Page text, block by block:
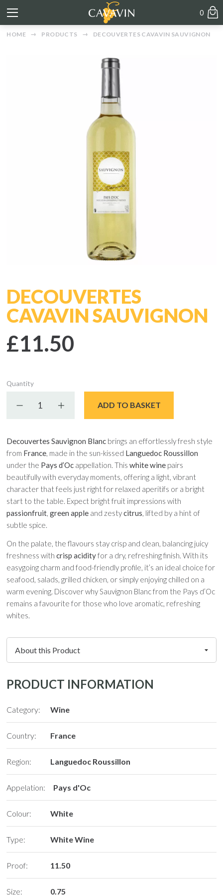
0
HOME PRODUCTS DECOUVERTES CAVAVIN SAUVIGNON
DECOUVERTES
CAVAVIN SAUVIGNON
£11.50
Quantity
Decrease quantityIncrease quantity
ADD TO BASKET
Decouvertes Sauvignon Blanc brings an effortlessly fresh style
from France, made in the sun-kissed Languedoc Roussillon
under the Pays d’Oc appellation. Thiswhite wine pairs
beautifully with everyday moments, offering a light, vibrant
character that feels just right for relaxed aperitifs or a bright
start to the table. Expect bright fruit impressions with
passionfruit,green apple and zestycitrus, lifted by a hint of
subtle spice.
On the palate, the flavours stay crisp and clean, balancing juicy
freshness withcrisp acidityfor a dry, refreshing finish. With its
easygoing charm and food-friendly profile, it’s an ideal choice for
seafood, salads, grilled chicken, or simply enjoying chilled on a
warm evening. Discover why Sauvignon Blanc from the Pays d’Oc
remains a favourite for those who love aromatic, refreshing
whites.
PRODUCT INFORMATION
Category: Wine
Country: France
Region: Languedoc Roussillon
Appelation: Pays d'Oc
Colour: White
Type: White Wine
Proof: 11.50
Size: 0.75